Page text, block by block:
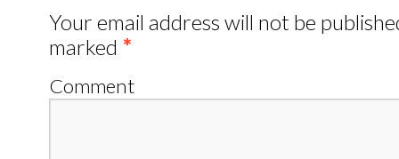
Your email address will not be
marked *
Comment